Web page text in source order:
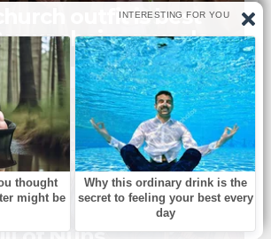
outfit is best
choice reveals